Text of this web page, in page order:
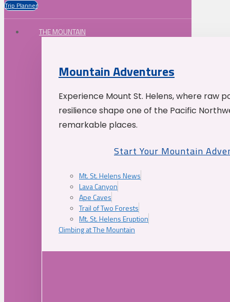
Trip Planner
THE MOUNTAIN
Mountain Adventures
Experience Mount St. Helens, where raw
resilience shape one of the Pacific
remarkable places.
Start Your Mountain
Mt. St. Helens News
Lava Canyon
Ape Caves
Trail of Two Forests
Mt. St. Helens Eruption
Climbing at The Mountain